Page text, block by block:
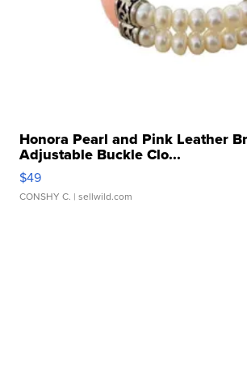
Honora Pearl and Pink Leather
Adjustable Buckle Clo...
$49
CONSHY C. | sellwild.com